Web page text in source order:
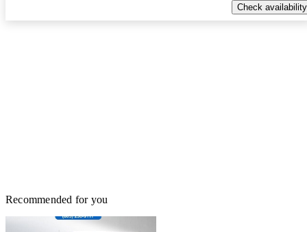
Check availability
Recommended for you